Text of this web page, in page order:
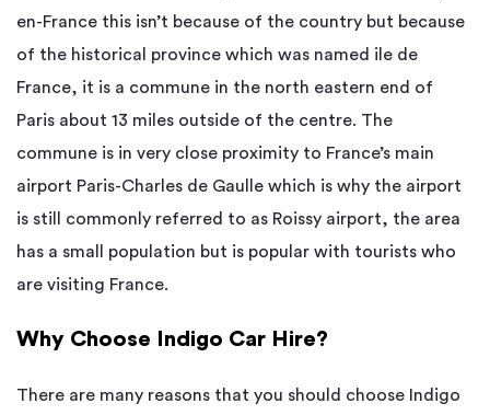
en-France this isn’t because of the country but because
of the historical province which was named ile de
France, it is a commune in the north eastern end of
Paris about 13 miles outside of the centre. The
commune is in very close proximity to France’s main
airport Paris-Charles de Gaulle which is why the airport
is still commonly referred to as Roissy airport, the area
has a small population but is popular with tourists who
are visiting France.
Why Choose Indigo Car Hire?
There are many reasons that you should choose Indigo